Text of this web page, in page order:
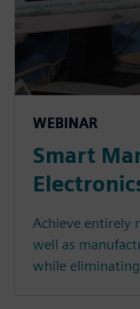
WEBINAR
Smart
Achieve entirely
well as
while